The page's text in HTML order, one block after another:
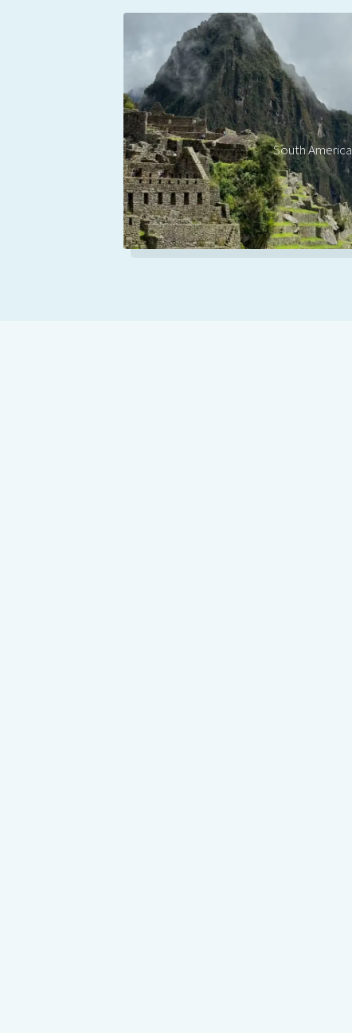
South America